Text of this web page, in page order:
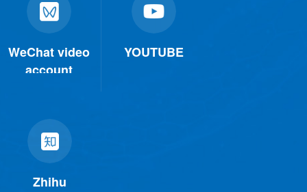
WeChat video
account
YOUTUBE
Zhihu